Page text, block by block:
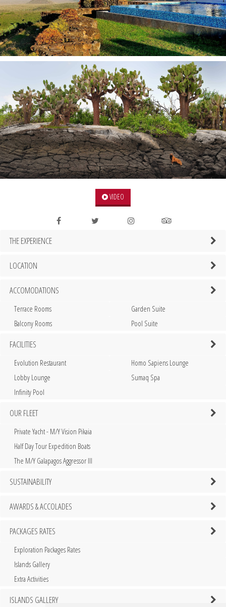
VIDEO
THE EXPERIENCE
LOCATION
ACCOMODATIONS
Terrace Rooms
Balcony Rooms
Garden Suite
Pool Suite
FACILITIES
Evolution Restaurant
Lobby Lounge
Homo Sapiens Lounge
Sumaq Spa
Infinity Pool
OUR FLEET
Private Yacht - M/Y Vision Pikaia
Half Day Tour Expedition Boats
The M/Y Galapagos Aggressor III
SUSTAINABILITY
AWARDS & ACCOLADES
PACKAGES RATES
Exploration Packages Rates
Islands Gallery
Extra Activities
ISLANDS GALLERY